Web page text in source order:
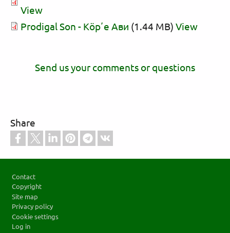
View
Prodigal Son - Кӧрʼе Ави (1.44 MB) View
Send us your comments or questions
Share
Contact
Copyright
Site map
Privacy policy
Cookie settings
Log in